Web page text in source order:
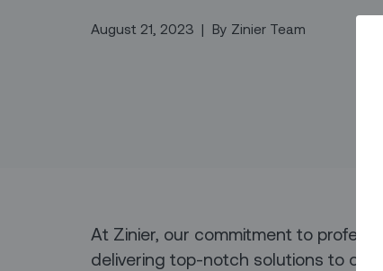
August 21, 2023 | By Zinier Team
At Zinier, our commitment to
delivering top-notch solutions to our